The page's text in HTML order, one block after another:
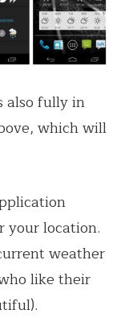
also fully in
which will
your location.
weather
like their